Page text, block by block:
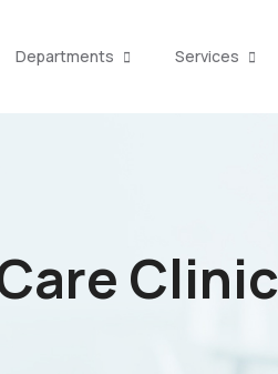
Departments Services
Clinic